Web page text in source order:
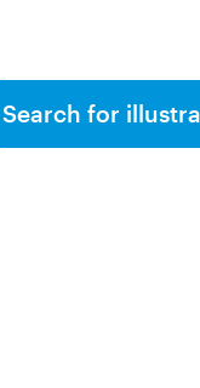
Search for